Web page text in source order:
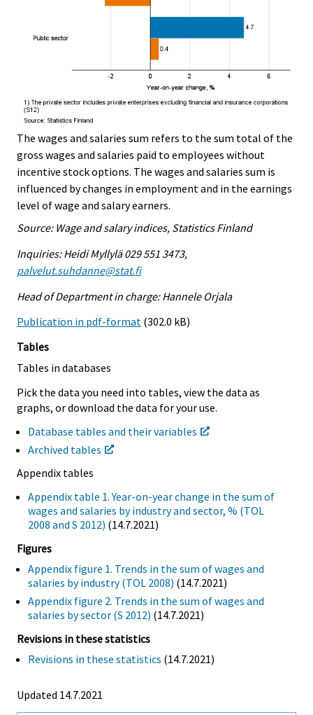
The wages and salaries sum refers to the sum total of the
gross wages and salaries paid to employees without
incentive stock options. The wages and salaries sum is
influenced by changes in employment and in the earnings
level of wage and salary earners.
Source: Wage and salary indices, Statistics Finland
Inquiries: Heidi Myllylä 029 551 3473,
palvelut.suhdanne@stat.fi
Head of Department in charge: Hannele Orjala
Publication in pdf-format (302.0 kB)
Tables
Tables in databases
Pick the data you need into tables, view the data as
graphs, or download the data for your use.
Database tables and their variables
Archived tables
Appendix tables
Appendix table 1. Year-on-year change in the sum of
wages and salaries by industry and sector, % (TOL
2008 and S 2012) (14.7.2021)
Figures
Appendix figure 1. Trends in the sum of wages and
salaries by industry (TOL 2008) (14.7.2021)
Appendix figure 2. Trends in the sum of wages and
salaries by sector (S 2012) (14.7.2021)
Revisions in these statistics
Revisions in these statistics (14.7.2021)
Updated 14.7.2021